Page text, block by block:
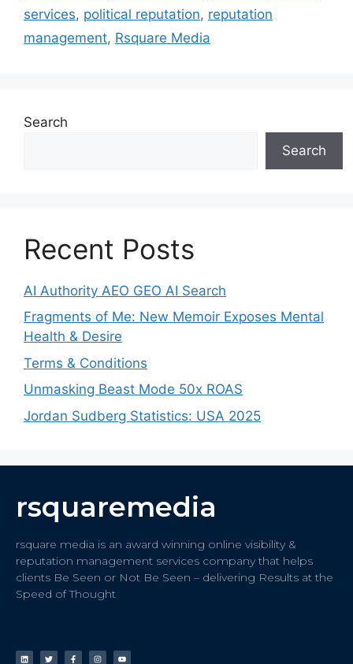
services, political reputation, reputation
management, Rsquare Media
Search
Search
Recent Posts
AI Authority AEO GEO AI Search
Fragments of Me: New Memoir Exposes Mental
Health & Desire
Terms & Conditions
Unmasking Beast Mode 50x ROAS
Jordan Sudberg Statistics: USA 2025
rsquaremedia
rsquare media is an award winning online visibility &
reputation management services company that helps
clients Be Seen or Not Be Seen – delivering Results at the
Speed of Thought